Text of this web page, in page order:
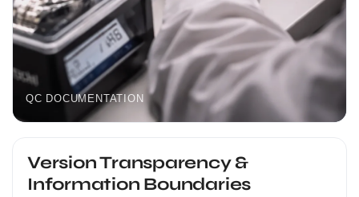
QC DOCUMENTATION
Version Transparency &
Information Boundaries